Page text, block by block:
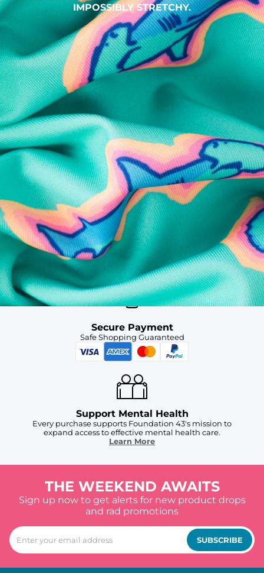
IMPOSSIBLY STRETCHY.
SHOP ALL COLLECTIONS
Available in Stores
Shop in one of our stores or at a wholesaler
Our Stores
Free Shipping
For Chubbies Collective members on US orders $50+
Secure Payment
Safe Shopping Guaranteed
Support Mental Health
Every purchase supports Foundation 43's mission to
expand access to effective mental health care.
Learn More
THE WEEKEND AWAITS
Sign up now to get alerts for new product drops
and rad promotions
SUBSCRIBE